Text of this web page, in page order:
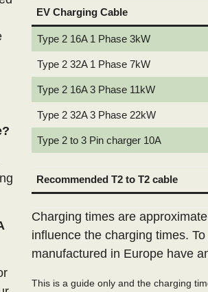
EV Charging Cable
Type 2 16A 1 Phase 3kW
Type 2 32A 1 Phase 7kW
Type 2 16A 3 Phase 11kW
Type 2 32A 3 Phase 22kW
Type 2 to 3 Pin charger 10A
Recommended T2 to T2 cable
Charging times are
influence the charging times.
manufactured in Europe have
This is a guide only and the charging